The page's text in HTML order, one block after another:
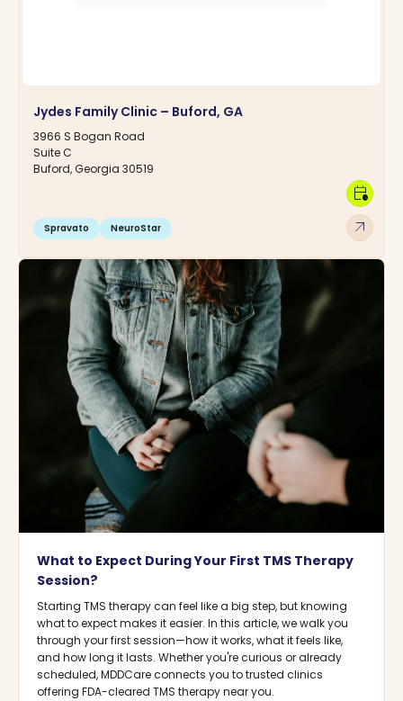
Jydes Family Clinic – Buford, GA
3966 S Bogan Road
Suite C
Buford, Georgia 30519
Spravato NeuroStar arrow_outward
calendar_clock
What to Expect During Your First TMS Therapy
Session?
Starting TMS therapy can feel like a big step, but knowing
what to expect makes it easier. In this article, we walk you
through your first session—how it works, what it feels like,
and how long it lasts. Whether you're curious or already
scheduled, MDDCare connects you to trusted clinics
offering FDA-cleared TMS therapy near you.